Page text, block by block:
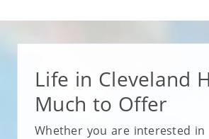
Life in Cleveland
Much to Offer
Whether you are interested in